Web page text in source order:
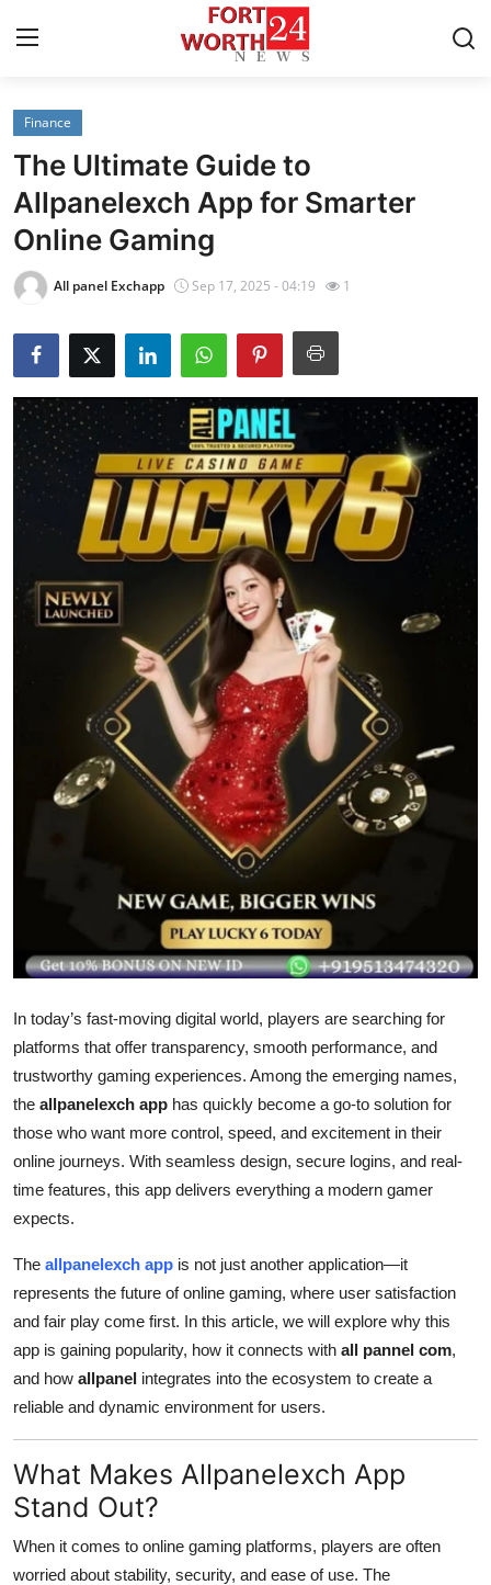
Home
Press Release
Contact
Privacy Policy
About
News Network
Health
Submit Press Release
Crypto
Advertise with US
Business
Finance
How To
Support Number
Finance
The Ultimate Guide to
Allpanelexch App for Smarter
Online Gaming
All panel Exchapp Sep 17, 2025 - 04:19 1
In today’s fast-moving digital world, players are searching for
platforms that offer transparency, smooth performance, and
trustworthy gaming experiences. Among the emerging names,
the allpanelexch app has quickly become a go-to solution for
those who want more control, speed, and excitement in their
online journeys. With seamless design, secure logins, and real-
time features, this app delivers everything a modern gamer
expects.
The allpanelexch app is not just another application—it
represents the future of online gaming, where user satisfaction
and fair play come first. In this article, we will explore why this
app is gaining popularity, how it connects with all pannel com,
and how allpanel integrates into the ecosystem to create a
reliable and dynamic environment for users.
What Makes Allpanelexch App
Stand Out?
When it comes to online gaming platforms, players are often
worried about stability, security, and ease of use. The